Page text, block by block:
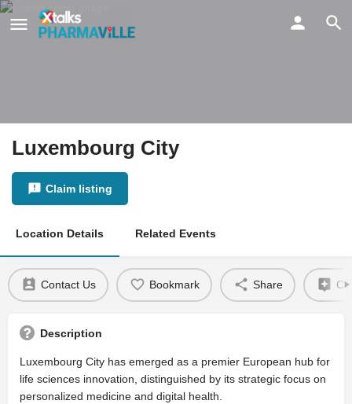
Luxembourg City
Claim listing
Location Details Related Events
Contact Us Bookmark Share
Description
Luxembourg City has emerged as a premier European hub for
life sciences innovation, distinguished by its strategic focus on
personalized medicine and digital health.